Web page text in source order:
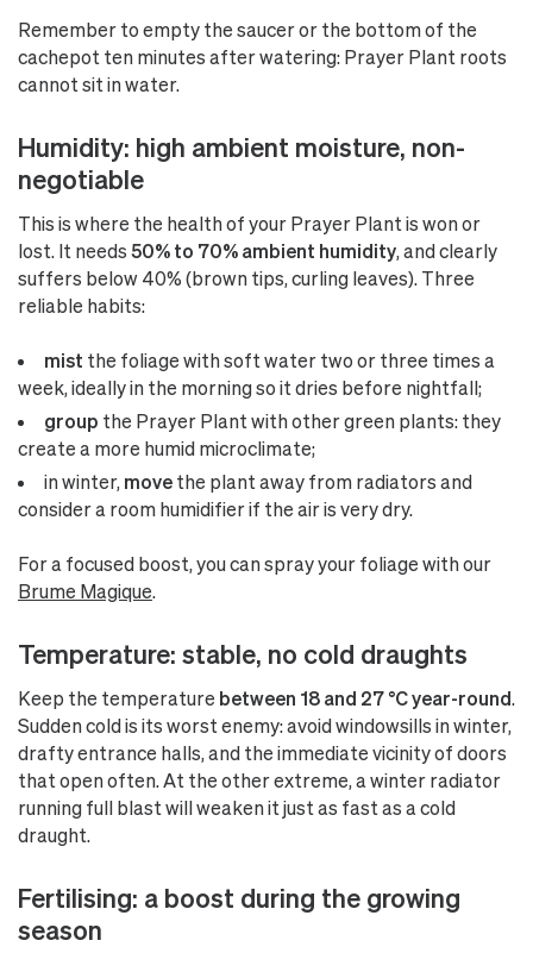
Remember to empty the saucer or the bottom of the
cachepot ten minutes after watering: Prayer Plant roots
cannot sit in water.
Humidity: high ambient moisture, non-
negotiable
This is where the health of your Prayer Plant is won or
lost. It needs 50% to 70% ambient humidity, and clearly
suffers below 40% (brown tips, curling leaves). Three
reliable habits:
mist the foliage with soft water two or three times a
week, ideally in the morning so it dries before nightfall;
group the Prayer Plant with other green plants: they
create a more humid microclimate;
in winter, move the plant away from radiators and
consider a room humidifier if the air is very dry.
For a focused boost, you can spray your foliage with our
Brume Magique.
Temperature: stable, no cold draughts
Keep the temperature between 18 and 27 °C year-round.
Sudden cold is its worst enemy: avoid windowsills in winter,
drafty entrance halls, and the immediate vicinity of doors
that open often. At the other extreme, a winter radiator
running full blast will weaken it just as fast as a cold
draught.
Fertilising: a boost during the growing
season